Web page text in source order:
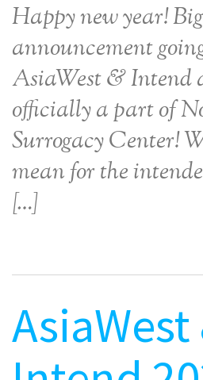
Happy new year! Big
announcement
AsiaWest & Intend
officially a part of
Surrogacy Center!
mean for the
[…]
AsiaWest